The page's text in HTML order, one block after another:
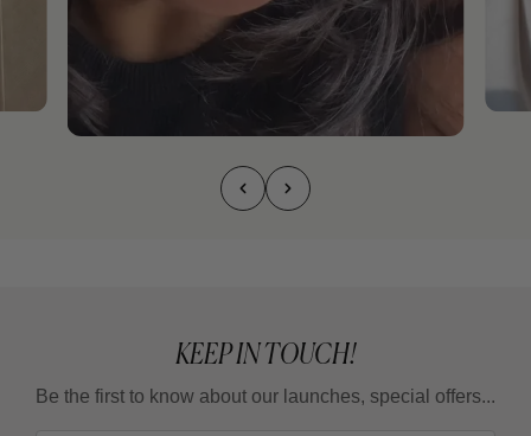
KEEP IN TOUCH!
Be the first to know about our launches, special offers...